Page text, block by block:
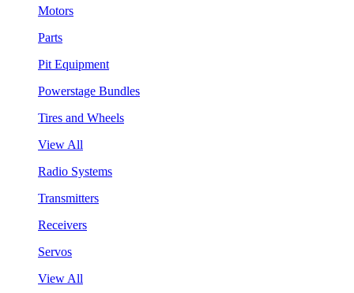
Motors
Parts
Pit Equipment
Powerstage Bundles
Tires and Wheels
View All
Radio Systems
Transmitters
Receivers
Servos
View All